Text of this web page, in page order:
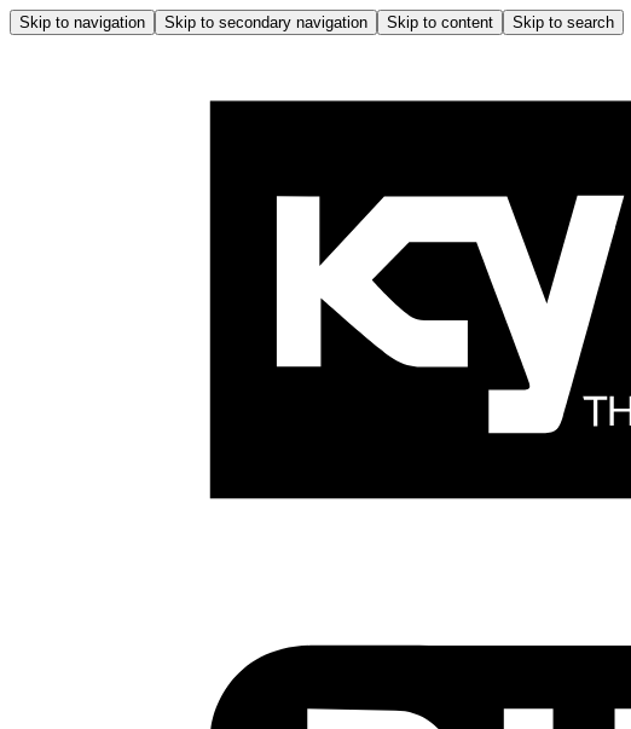
Skip to navigation Skip to secondary navigation Skip to content Skip to search